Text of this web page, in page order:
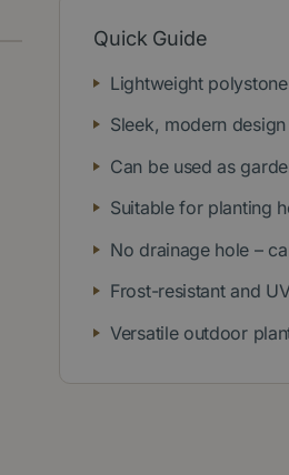
Quick Guide
Lightweight
Sleek, modern
Can be used as
Suitable for planting
No drainage hole –
Frost-resistant and
Versatile outdoor